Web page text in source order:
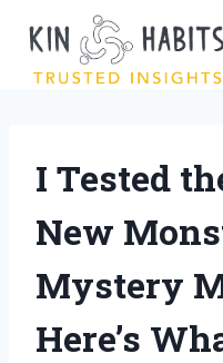
content
I Tested
New
Mystery
Here’s